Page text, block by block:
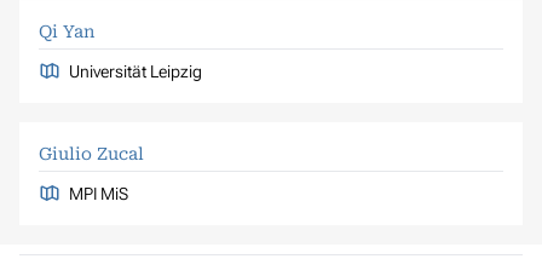
Qi Yan
Universität Leipzig
Giulio Zucal
MPI MiS